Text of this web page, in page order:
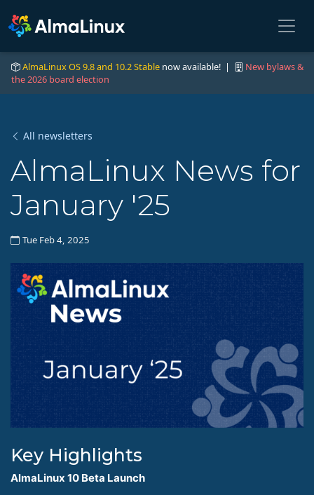
AlmaLinux OS 9.8 and 10.2 Stable now available! |
New bylaws &
the 2026 board election
All newsletters
AlmaLinux News for
January '25
Tue Feb 4, 2025
Key Highlights
AlmaLinux 10 Beta Launch